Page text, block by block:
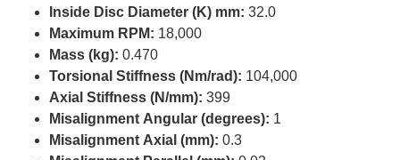
Inside Disc Diameter (K) mm: 32.0
Maximum RPM: 18,000
Mass (kg): 0.470
Torsional Stiffness (Nm/rad): 104,000
Axial Stiffness (N/mm): 399
Misalignment Angular (degrees): 1
Misalignment Axial (mm): 0.3